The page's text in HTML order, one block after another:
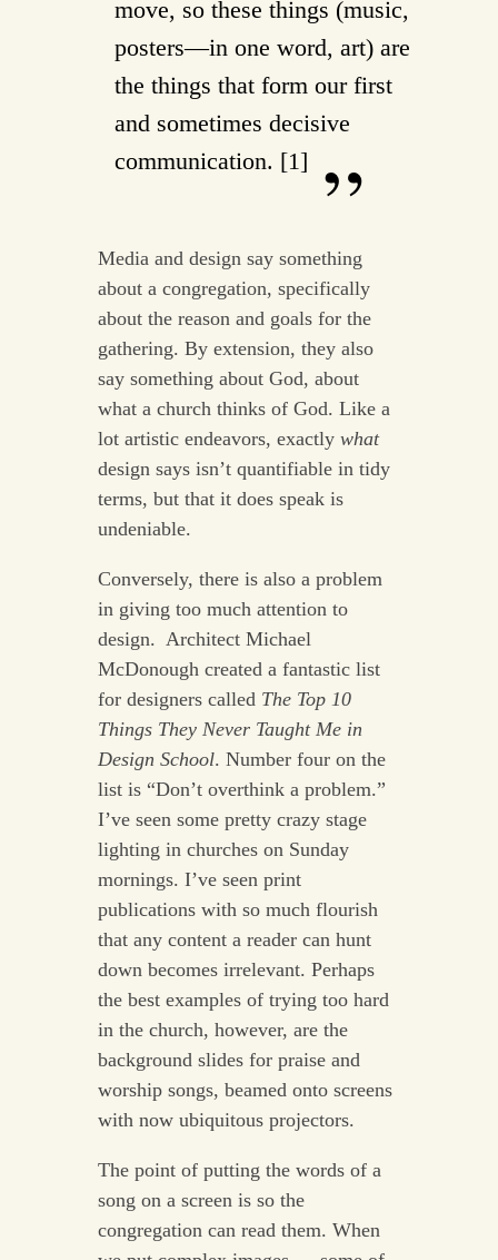
move, so these things (music,
posters—in one word, art) are
the things that form our first
and sometimes decisive
communication. [1]
Media and design say something
about a congregation, specifically
about the reason and goals for the
gathering. By extension, they also
say something about God, about
what a church thinks of God. Like a
lot artistic endeavors, exactly what
design says isn’t quantifiable in tidy
terms, but that it does speak is
undeniable.
Conversely, there is also a problem
in giving too much attention to
design. Architect Michael
McDonough created a fantastic list
for designers called The Top 10
Things They Never Taught Me in
Design School. Number four on the
list is “Don’t overthink a problem.”
I’ve seen some pretty crazy stage
lighting in churches on Sunday
mornings. I’ve seen print
publications with so much flourish
that any content a reader can hunt
down becomes irrelevant. Perhaps
the best examples of trying too hard
in the church, however, are the
background slides for praise and
worship songs, beamed onto screens
with now ubiquitous projectors.
The point of putting the words of a
song on a screen is so the
congregation can read them. When